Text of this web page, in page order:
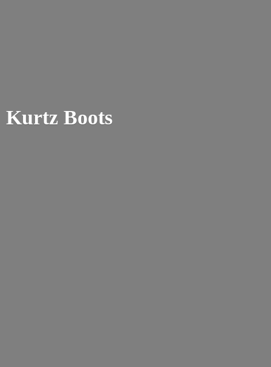
Kurtz Boots